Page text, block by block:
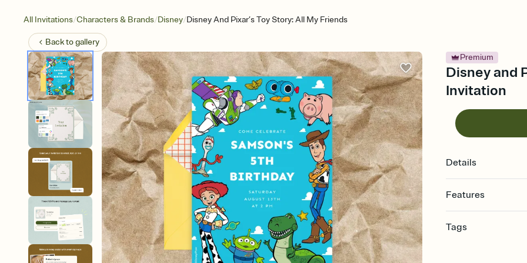
All Invitations/Characters & Brands/Disney/Disney And Pixar’s Toy Story: All My Friends
Back togallery
Premium
Disney and
Invitation
Details
Features
Select a Premium
Tags